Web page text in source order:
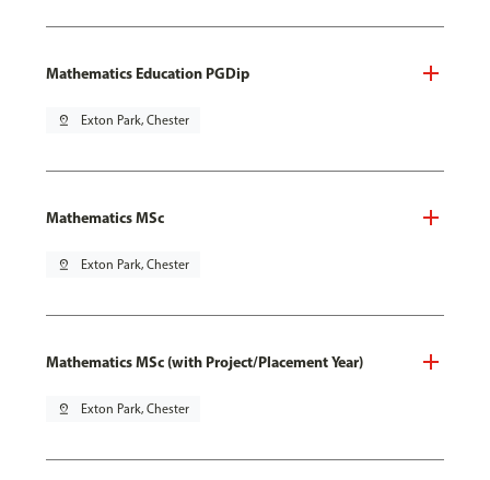
Mathematics Education PGDip
pin_drop Exton Park, Chester
Mathematics MSc
pin_drop Exton Park, Chester
Mathematics MSc (with Project/Placement Year)
pin_drop Exton Park, Chester